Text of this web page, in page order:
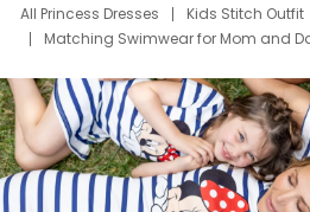
All Princess Dresses
Kids Stitch Outfit
Matching Swimwear for Mom and
Deals
Father Son Thanksgiving
Mom Mini Dress
Black Father T Shirts
Elsa Frozen Dresses